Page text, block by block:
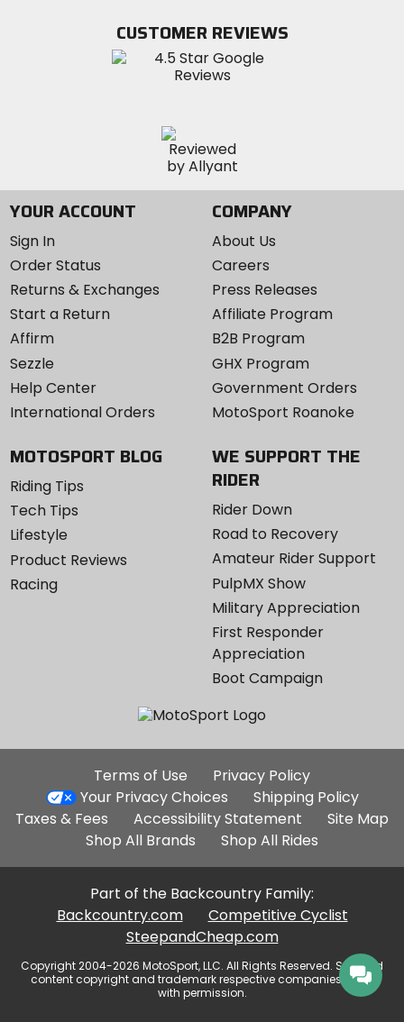
Instagram
CUSTOMER REVIEWS
YOUR ACCOUNT
Sign In
Order Status
Returns & Exchanges
Start a Return
Affirm
Sezzle
Help Center
International Orders
COMPANY
About Us
Careers
Press Releases
Affiliate Program
B2B Program
GHX Program
Government Orders
MotoSport Roanoke
MOTOSPORT BLOG
Riding Tips
Tech Tips
Lifestyle
Product Reviews
Racing
WE SUPPORT THE
RIDER
Rider Down
Road to Recovery
Amateur Rider Support
PulpMX Show
Military Appreciation
First Responder
Appreciation
Boot Campaign
Additional
Site
Links
Terms of Use
Privacy Policy
Your Privacy Choices
Shipping Policy
Taxes & Fees
Accessibility Statement
Site Map
Shop All Brands
Shop All Rides
Part of the Backcountry Family:
Backcountry.com
Competitive Cyclist
SteepandCheap.com
Copyright 2004-2026 MotoSport, LLC. All Rights Reserved. Selected
content copyright and trademark respective companies, used
with permission.